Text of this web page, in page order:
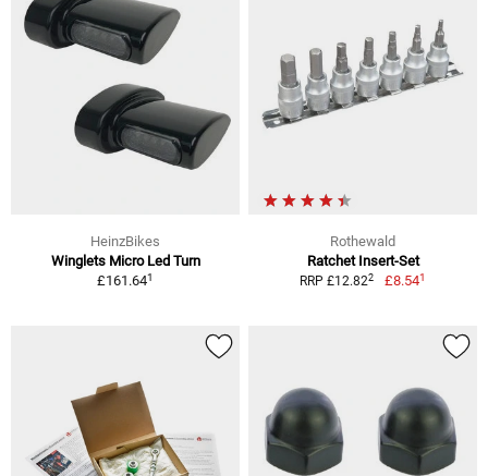
HeinzBikes
Winglets Micro Led Turn
£161.641
Rothewald
Ratchet Insert-Set
RRP £12.822 £8.541